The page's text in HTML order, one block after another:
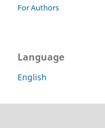
For Authors
Language
English